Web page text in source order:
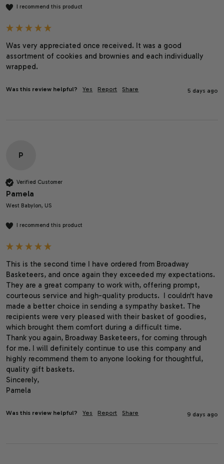
I recommend this product
Was very appreciated once received. It was a good
assortment of cookies and brownies and each individually
wrapped.
Was this review helpful? Yes Report Share 5 days ago
P
Verified Customer
Pamela
West Babylon, US
I recommend this product
This is the second time I have ordered from Broadway
Basketeers, and once again they exceeded my expectations.
They are a great company to work with, offering prompt,
courteous service and high-quality products.  I couldn't have
made a better choice in sending a sympathy basket. The
recipients were very pleased with their basket of goodies,
which brought them comfort during a difficult time.
Thank you again, Broadway Basketeers, for coming through
for me. I will definitely continue to use this company and
highly recommend them to anyone looking for thoughtful,
quality gift baskets.
Sincerely,
Pamela
Was this review helpful? Yes Report Share 9 days ago